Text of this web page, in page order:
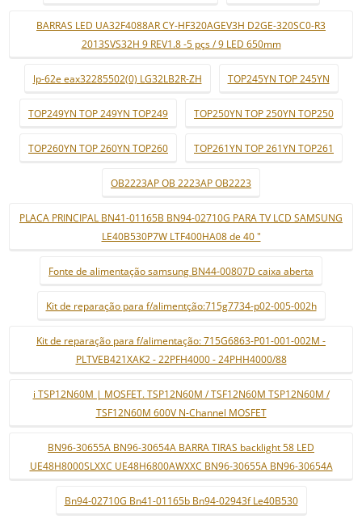
BARRAS LED UA32F4088AR CY-HF320AGEV3H D2GE-320SC0-R3
2013SVS32H 9 REV1.8 -5 pçs / 9 LED 650mm
lp-62e eax32285502(0) LG32LB2R-ZH TOP245YN TOP 245YN
TOP249YN TOP 249YN TOP249 TOP250YN TOP 250YN TOP250
TOP260YN TOP 260YN TOP260 TOP261YN TOP 261YN TOP261
OB2223AP OB 2223AP OB2223
PLACA PRINCIPAL BN41-01165B BN94-02710G PARA TV LCD SAMSUNG
LE40B530P7W LTF400HA08 de 40 "
Fonte de alimentação samsung BN44-00807D caixa aberta
Kit de reparação para f/alimentção:715g7734-p02-005-002h
Kit de reparação para f/alimentação: 715G6863-P01-001-002M -
PLTVEB421XAK2 - 22PFH4000 - 24PHH4000/88
i TSP12N60M | MOSFET. TSP12N60M / TSF12N60M TSP12N60M /
TSF12N60M 600V N-Channel MOSFET
BN96-30655A BN96-30654A BARRA TIRAS backlight 58 LED
UE48H8000SLXXC UE48H6800AWXXC BN96-30655A BN96-30654A
Bn94-02710G Bn41-01165b Bn94-02943f Le40B530